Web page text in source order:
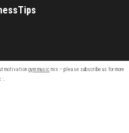
motivation gym music mix – please subscribe us for more
:.